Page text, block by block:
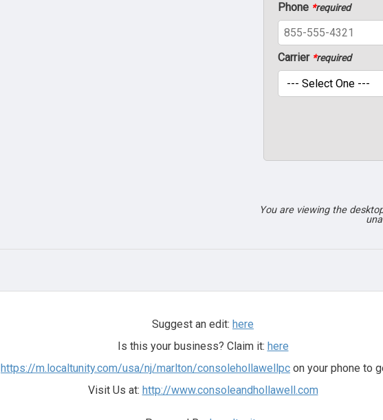
Phone *required
Carrier *required
You are viewing the
Suggest an edit: here
Is this your business? Claim it: here
https://m.localtunity.com/usa/nj/marlton/consolehollawellpc on your phone to
Visit Us at: http://www.consoleandhollawell.com